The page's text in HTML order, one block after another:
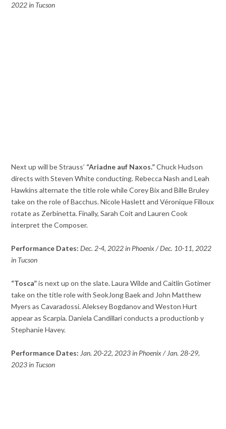
2022 in Tucson
Next up will be Strauss’ “Ariadne auf Naxos.”Chuck Hudson
directs with Steven White conducting. Rebecca Nash and Leah
Hawkins alternate the title role while Corey Bix and Bille Bruley
take on the role of Bacchus. Nicole Haslett and Véronique Filloux
rotate as Zerbinetta. Finally, Sarah Coit and Lauren Cook
interpret the Composer.
Performance Dates:Dec. 2-4, 2022 in Phoenix / Dec. 10-11, 2022
in Tucson
“Tosca”is next up on the slate. Laura Wilde and Caitlin Gotimer
take on the title role with SeokJong Baek and John Matthew
Myers as Cavaradossi. Aleksey Bogdanov and Weston Hurt
appear as Scarpia. Daniela Candillari conducts a productionb y
Stephanie Havey.
Performance Dates: Jan. 20-22, 2023 in Phoenix / Jan. 28-29,
2023 in Tucson